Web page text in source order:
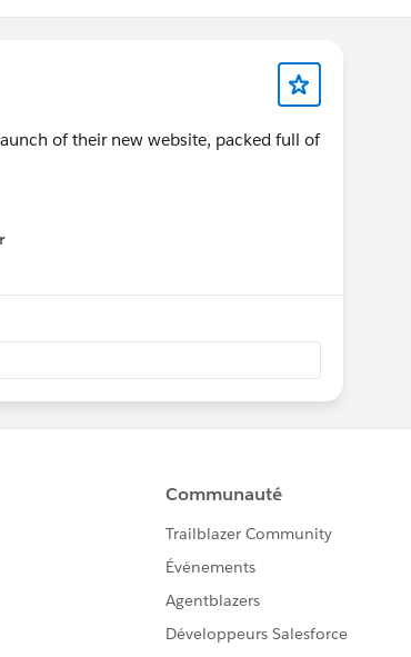
of their new website, packed full of